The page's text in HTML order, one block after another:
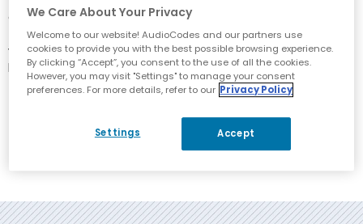
and integrated communication and entertainment services
to consumers and businesses. VodafoneZiggo is a joint
venture of Liberty Global, the biggest international TV and
broadband internet company, and Vodafone Group, one of
the world’s biggest telecommunication companies.
Corporate Website
We Care About Your Privacy
Welcome to our website! AudioCodes and our partners use
cookies to provide you with the best possible browsing experience.
By clicking “Accept”, you consent to the use of all the cookies.
However, you may visit "Settings" to manage your consent
preferences. For more details, refer to our Privacy Policy
Settings Accept